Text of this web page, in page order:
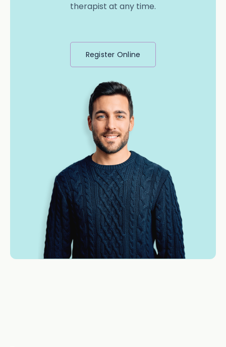
therapist at any time.
Register Online